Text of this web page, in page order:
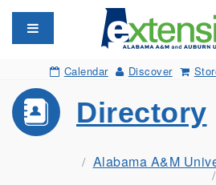
Toggle navigation
Calendar Discover
Directory
Alabama A&M